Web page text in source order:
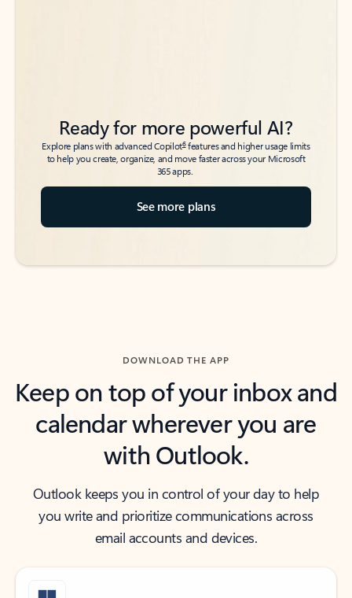
Ready for more powerful AI?
Explore plans with advanced Copilot6features and higher usage limits
to help you create, organize, and move faster across your Microsoft
365 apps.
See more plans
DOWNLOAD THE APP
Keep on top of your inbox and
calendar wherever you are
with Outlook.
Outlook keeps you in control of your day to help
you write and prioritize communications across
email accounts and devices.